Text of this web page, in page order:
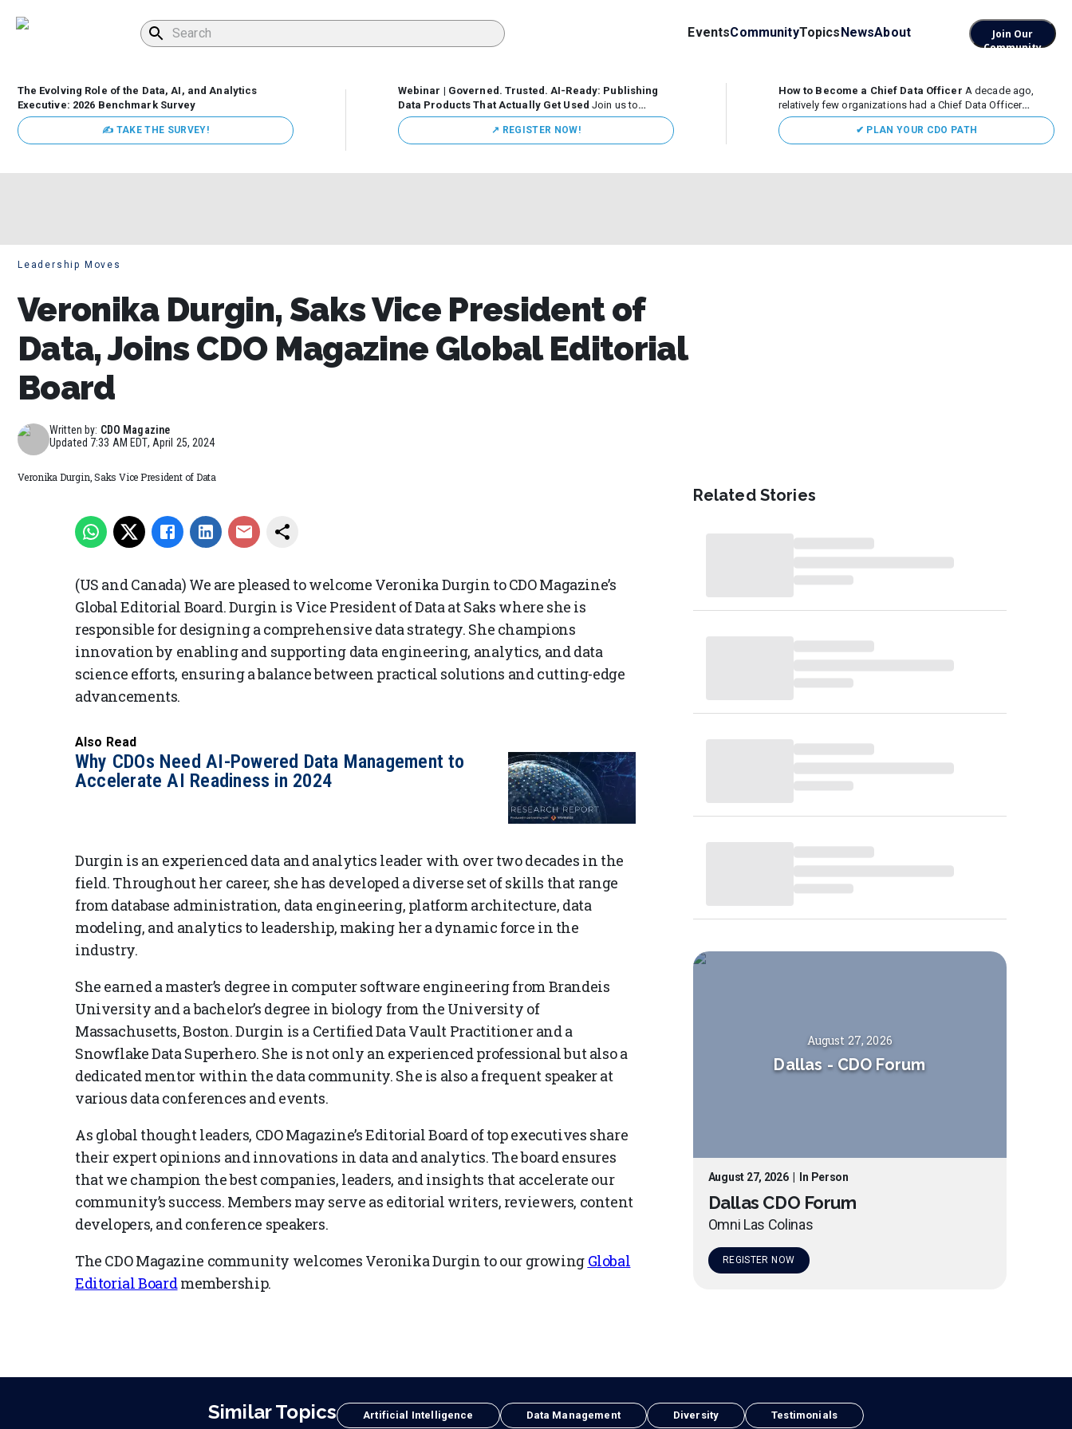
EventsCommunityTopicsNewsAbout
Join Our
Community
The Evolving Role of the Data, AI, and Analytics
Executive: 2026 Benchmark Survey
✍ TAKE THE SURVEY!
Webinar | Governed. Trusted. AI-Ready: Publishing
Data Products That Actually Get Used Join us to
discuss how organizations are putting this approach into
practice—from building internal self-service data
marketplaces to enabling secure data sharing across
↗️ REGISTER NOW!
How to Become a Chief Data Officer A decade ago,
relatively few organizations had a Chief Data Officer
(CDO). Today, the role sits at the center of enterprise data,
AI, and business transformation. What began as a role
focused largely...
✔ PLAN YOUR CDO PATH
Leadership Moves
Veronika Durgin, Saks Vice President of
Data, Joins CDO Magazine Global Editorial
Board
Written by: CDO Magazine
Updated 7:33 AM EDT, April 25, 2024
Veronika Durgin, Saks Vice President of Data
(US and Canada) We are pleased to welcome Veronika Durgin to CDO Magazine’s
Global Editorial Board. Durgin is Vice President of Data at Saks where she is
responsible for designing a comprehensive data strategy. She champions
innovation by enabling and supporting data engineering, analytics, and data
science efforts, ensuring a balance between practical solutions and cutting-edge
advancements.
Also Read
Why CDOs Need AI-Powered Data Management to
Accelerate AI Readiness in 2024
Durgin is an experienced data and analytics leader with over two decades in the
field. Throughout her career, she has developed a diverse set of skills that range
from database administration, data engineering, platform architecture, data
modeling, and analytics to leadership, making her a dynamic force in the
industry.
She earned a master’s degree in computer software engineering from Brandeis
University and a bachelor’s degree in biology from the University of
Massachusetts, Boston. Durgin is a Certified Data Vault Practitioner and a
Snowflake Data Superhero. She is not only an experienced professional but also a
dedicated mentor within the data community. She is also a frequent speaker at
various data conferences and events.
As global thought leaders, CDO Magazine’s Editorial Board of top executives share
their expert opinions and innovations in data and analytics. The board ensures
that we champion the best companies, leaders, and insights that accelerate our
community’s success. Members may serve as editorial writers, reviewers, content
developers, and conference speakers.
The CDO Magazine community welcomes Veronika Durgin to our growing Global
Editorial Boardmembership.
Related Stories
August 27, 2026
Dallas - CDO Forum
August 27, 2026| In Person
Dallas CDO Forum
Omni Las Colinas
REGISTER NOW
Similar Topics Artificial Intelligence Data Management Diversity Testimonials